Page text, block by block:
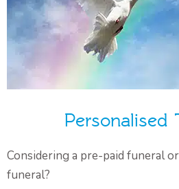
Personalised
Considering a pre-paid funeral
funeral?